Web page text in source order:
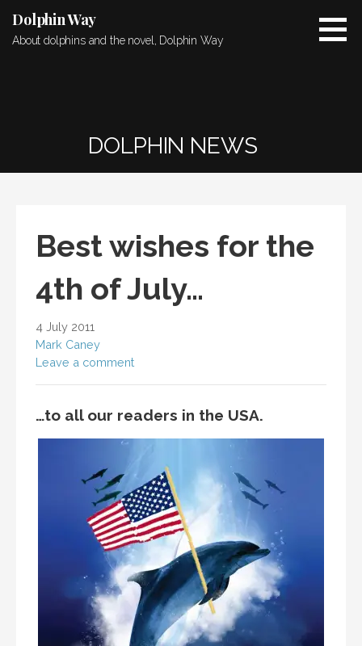
content
Dolphin Way
About dolphins and the novel, Dolphin Way
DOLPHIN NEWS
Best wishes for the
4th of July…
4 July 2011
Mark Caney
Leave a comment
…to all our readers in the USA.